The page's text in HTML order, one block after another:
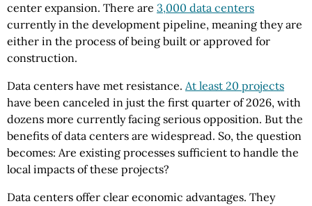
center expansion. There are 3,000 data centers
currently in the development pipeline, meaning they are
either in the process of being built or approved for
construction.
Data centers have met resistance. At least 20 projects
have been canceled in just the first quarter of 2026, with
dozens more currently facing serious opposition. But the
benefits of data centers are widespread. So, the question
becomes: Are existing processes sufficient to handle the
local impacts of these projects?
Data centers offer clear economic advantages. They